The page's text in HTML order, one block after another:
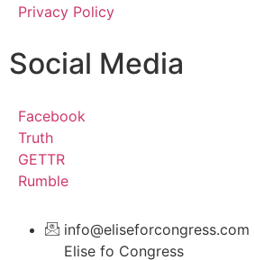
Privacy Policy
Social Media
Facebook
Truth
GETTR
Rumble
info@eliseforcongress.com
Elise fo Congress